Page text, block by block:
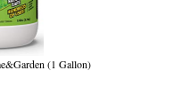
(1 Gallon)